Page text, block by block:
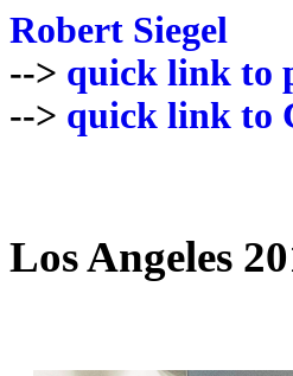
Robert Siegel
--> quick link to
--> quick link to
Los Angeles